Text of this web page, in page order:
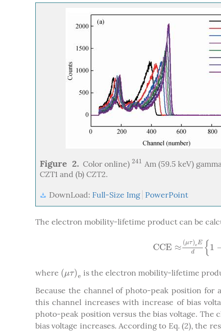
Figure 2. Color online) 241
241 Am (59.5 keV)
CZT1 and (b) CZT2.
DownLoad: Full-Size Img PowerPoint
The electron mobility-lifetime product can be
CCE ≈ (μτ)eE
d
{ 1
CCE≈ (μτ)eEd{1 − ex
where (μτ)e
(μτ)e is the electron mobility-lifetime
Because the channel of photo-peak position for
this channel increases with increase of bias
photo-peak position versus the bias voltage. The
bias voltage increases. According to Eq. (2), the